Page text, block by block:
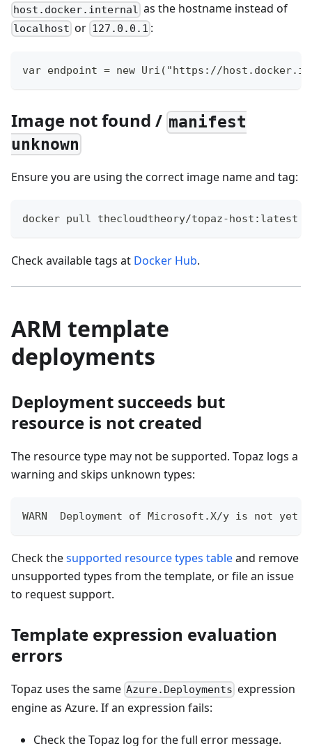
host.docker.internal as the hostname instead of
localhost or 127.0.0.1 :
var endpoint = new Uri("https://
Image not found / manifest
unknown
Ensure you are using the correct image name and tag:
docker pull thecloudtheory/topaz-host:latest
Check available tags at Docker Hub.
ARM template
deployments
Deployment succeeds but
resource is not created
The resource type may not be supported. Topaz logs a
warning and skips unknown types:
WARN  Deployment of Microsoft.X/y is not yet
Check thesupported resource types tableand remove
unsupported types from the template, or file an issue
to request support.
Template expression evaluation
errors
Topaz uses the same Azure.Deployments expression
engine as Azure. If an expression fails:
Check the Topaz log for the full error message.